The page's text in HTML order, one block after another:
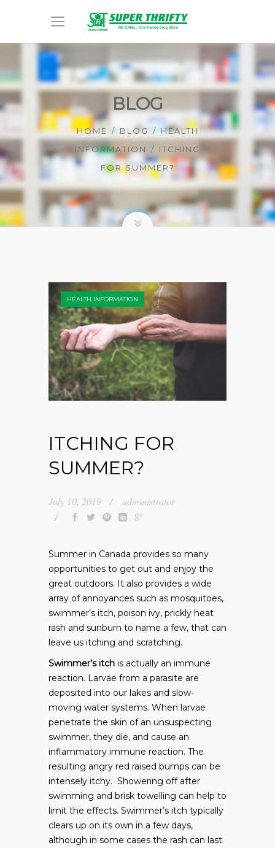
BLOG
HOME BLOG
HEALTH
INFORMATION
ITCHING
FOR SUMMER?
HEALTH INFORMATION
ITCHING FOR
SUMMER?
July 10, 2019 administrator
Summer in Canada provides so many
opportunities to get out and enjoy the
great outdoors. It also provides a wide
array of annoyances such as mosquitoes,
swimmer’s itch, poison ivy, prickly heat
rash and sunburn to name a few, that can
leave us itching and scratching.
Swimmer’s itch is actually an immune
reaction. Larvae from a parasite are
deposited into our lakes and slow-
moving water systems. When larvae
penetrate the skin of an unsuspecting
swimmer, they die, and cause an
inflammatory immune reaction. The
resulting angry red raised bumps can be
intensely itchy. Showering off after
swimming and brisk towelling can help to
limit the effects. Swimmer’s itch typically
clears up on its own in a few days,
although in some cases the rash can last